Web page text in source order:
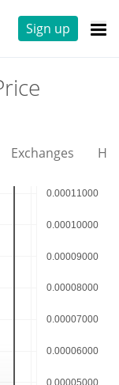
Sign up
Exchanges